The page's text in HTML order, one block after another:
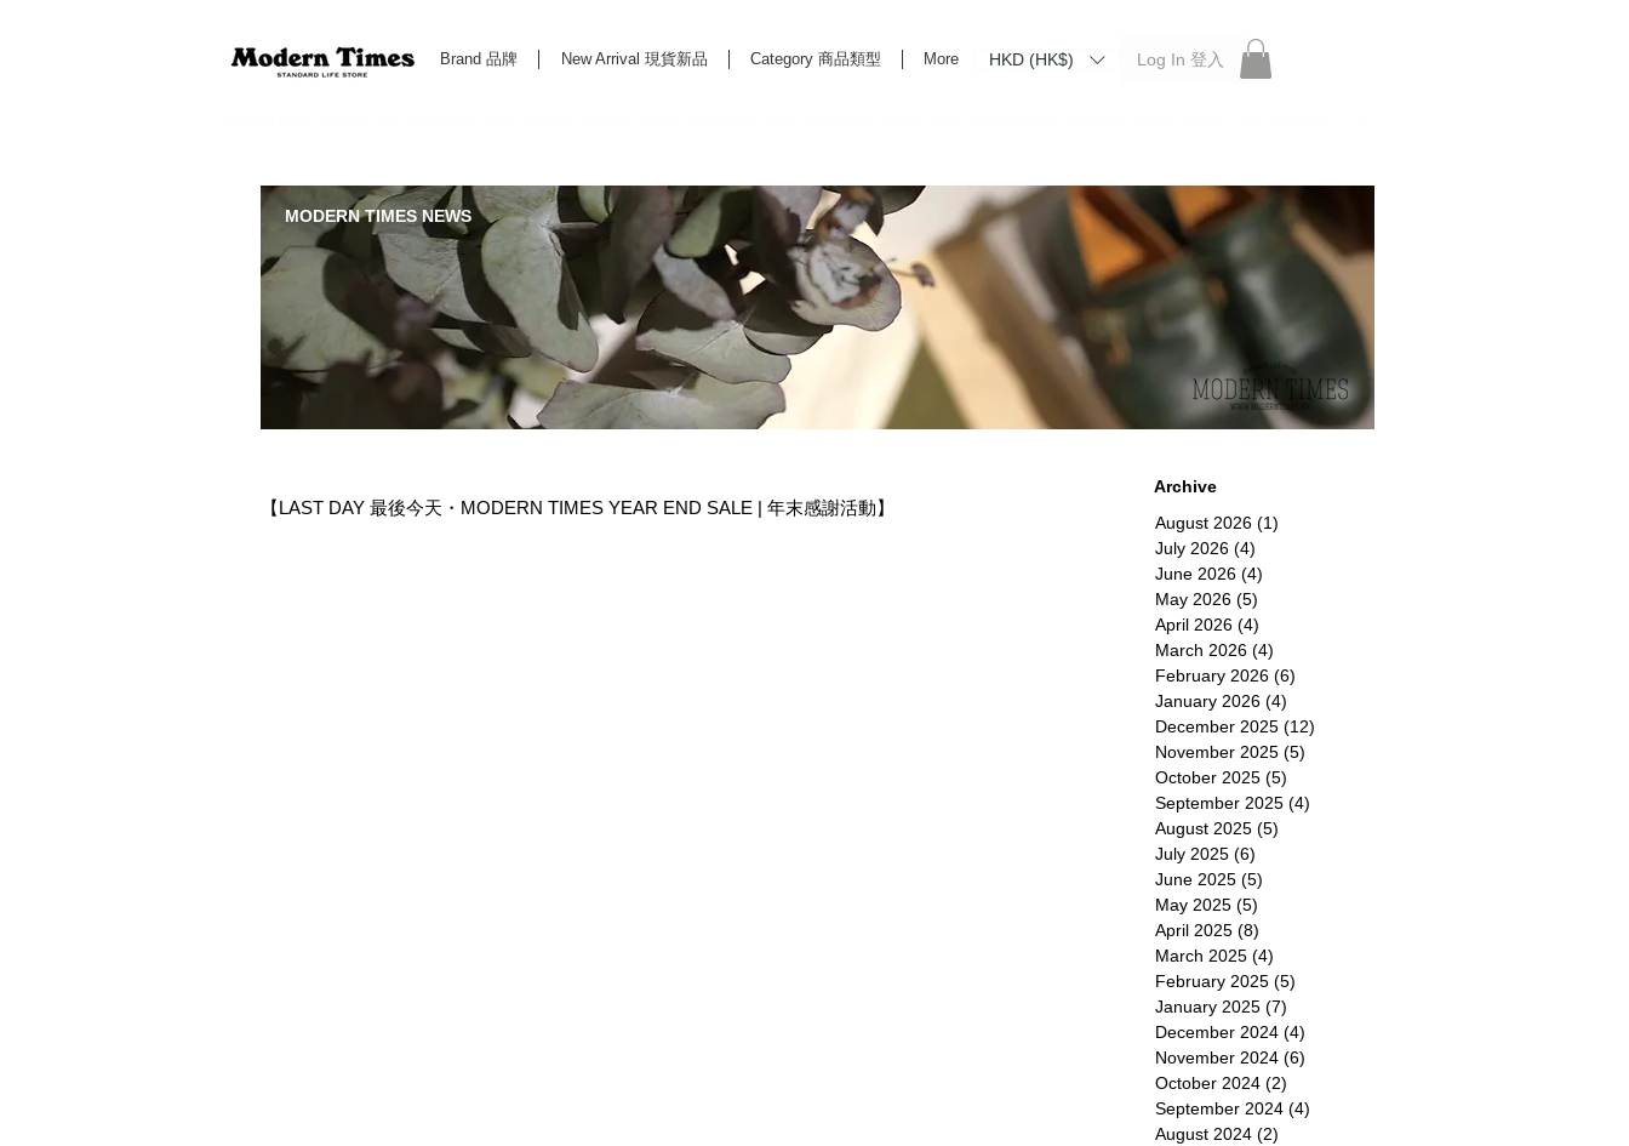
Brand 品牌 New Arrival 現貨新品 Category 商品類型 More HKD (HK$) Log In 登入
MODERN TIMES NEWS
【LAST DAY 最後今天・MODERN TIMES YEAR END SALE | 年末感謝活動】
Archive
August 2026 (1)
July 2026 (4)
June 2026 (4)
May 2026 (5)
April 2026 (4)
March 2026 (4)
February 2026 (6)
January 2026 (4)
December 2025 (12)
November 2025 (5)
October 2025 (5)
September 2025 (4)
August 2025 (5)
July 2025 (6)
June 2025 (5)
May 2025 (5)
April 2025 (8)
March 2025 (4)
February 2025 (5)
January 2025 (7)
December 2024 (4)
November 2024 (6)
October 2024 (2)
September 2024 (4)
August 2024 (2)